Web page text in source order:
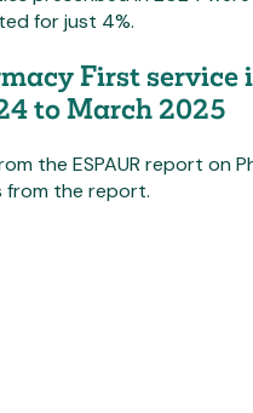
for just 4%.
First
to March 2025
the ESPAUR report on
from the report.